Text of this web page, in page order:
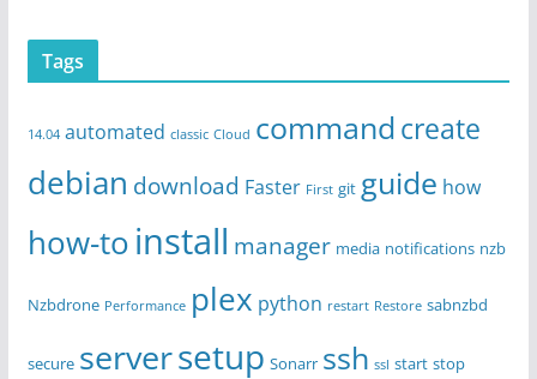
Tags
14.04 automated classic Cloud commandcreate
debian download Faster First git guide how
how-toinstall manager media notifications nzb
Nzbdrone Performance plex python restart Restore sabnzbd
secure serversetup Sonarr ssh ssl start stop